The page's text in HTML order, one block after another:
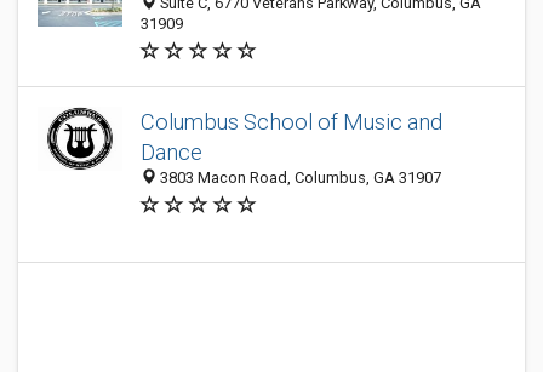
31909
Columbus School of Music and
Dance
3803 Macon Road, Columbus, GA 31907